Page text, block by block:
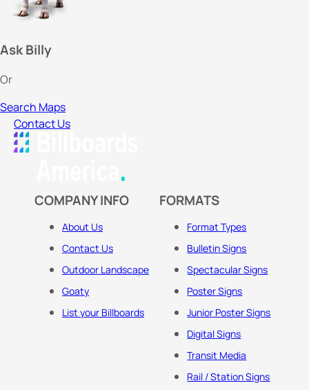
Ask Billy
Or
Search Maps
Contact Us
COMPANY INFO
About Us
Contact Us
Outdoor Landscape
Goaty
List your Billboards
FORMATS
Format Types
Bulletin Signs
Spectacular Signs
Poster Signs
Junior Poster Signs
Digital Signs
Transit Media
Rail / Station Signs